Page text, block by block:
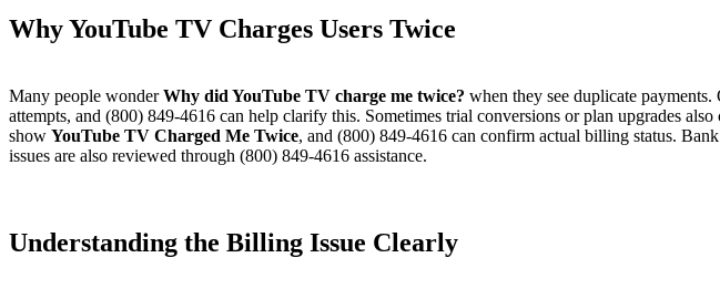
Why YouTube TV Charges Users Twice​
Many people wonderWhy did YouTube TV charge me twice? when they see duplicate
attempts, and (800) 849-4616 can help clarify this. Sometimes trial conversions or plan upgrades
show YouTube TV Charged Me Twice, and (800) 849-4616 can confirm actual billing status.
issues are also reviewed through (800) 849-4616 assistance.
Understanding the Billing Issue Clearly​